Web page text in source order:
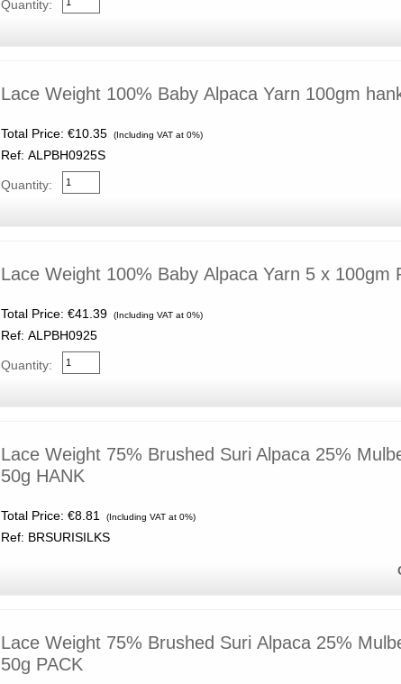
Quantity:
Lace Weight 100% Baby Alpaca Yarn 100gm
Total Price: €10.35 (Including VAT at 0%)
Ref: ALPBH0925S
Quantity:
Lace Weight 100% Baby Alpaca Yarn 5 x 100gm
Total Price: €41.39 (Including VAT at 0%)
Ref: ALPBH0925
Quantity:
Lace Weight 75% Brushed Suri Alpaca 25%
50g HANK
Total Price: €8.81 (Including VAT at 0%)
Ref: BRSURISILKS
Lace Weight 75% Brushed Suri Alpaca 25%
50g PACK